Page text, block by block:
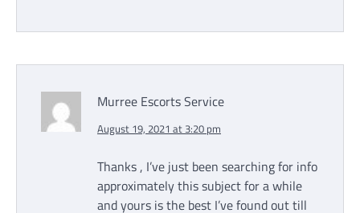
Murree Escorts Service
August 19, 2021 at 3:20 pm
Thanks , I’ve just been searching for info
approximately this subject for a while
and yours is the best I’ve found out till